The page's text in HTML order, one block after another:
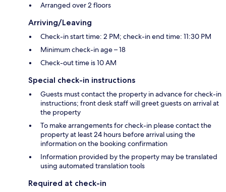
Arranged over 2 floors
Arriving/Leaving
Check-in start time: 2 PM; check-in end time: 11:30 PM
Minimum check-in age – 18
Check-out time is 10 AM
Special check-in instructions
Guests must contact the property in advance for check-in
instructions; front desk staff will greet guests on arrival at
the property
To make arrangements for check-in please contact the
property at least 24 hours before arrival using the
information on the booking confirmation
Information provided by the property may be translated
using automated translation tools
Required at check-in